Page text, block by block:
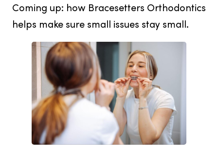
Coming up: how Bracesetters Orthodontics
helps make sure small issues stay small.